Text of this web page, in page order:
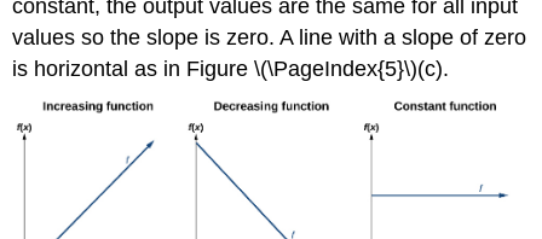
constant, the output values are the same for all input
values so the slope is zero. A line with a slope of zero
is horizontal as in Figure \(\PageIndex{5}\)(c).